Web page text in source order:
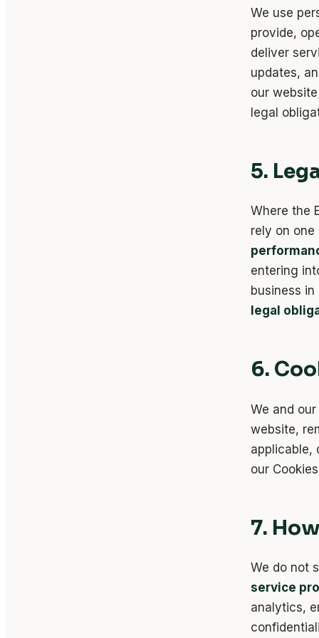
We use
provide,
deliver
updates,
our
legal
5.
Where the
rely on
entering
business
legal
6.
We and
website,
applicable,
our
7.
We do not
service
analytics,